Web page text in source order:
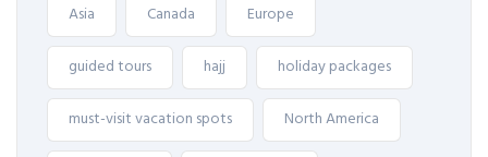
Asia Canada Europe
guided tours hajj holiday packages
must-visit vacation spots North America